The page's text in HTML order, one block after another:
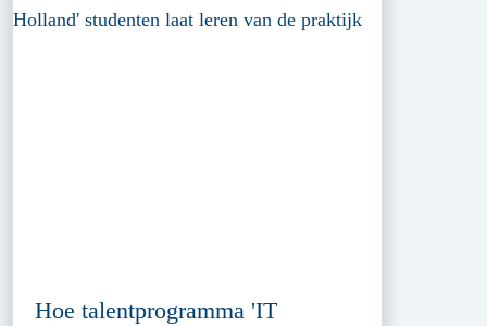
Hoe talentprogramma 'IT